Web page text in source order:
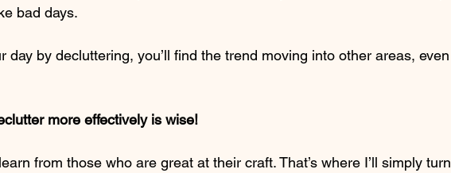
bad days.
day by decluttering, you’ll find the trend moving into other areas, even
more effectively is wise!
from those who are great at their craft. That’s where I’ll simply turn